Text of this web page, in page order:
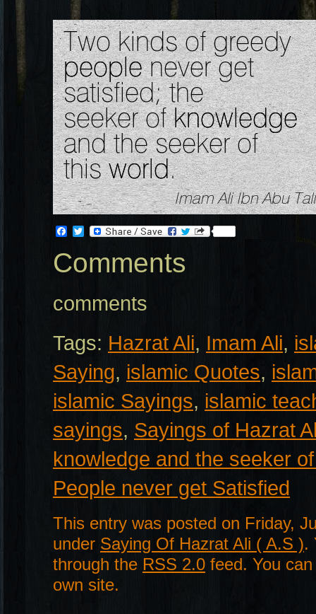
Facebook
Twitter
Comments
comments
Tags: Hazrat Ali, Imam Ali,
Saying, islamic Quotes,
islamic Sayings, islamic
sayings, Sayings of Hazrat
knowledge and the seeker
People never get Satisfied
This entry was posted on Friday,
under Saying Of Hazrat Ali ( A.S ).
through the RSS 2.0 feed. You
own site.